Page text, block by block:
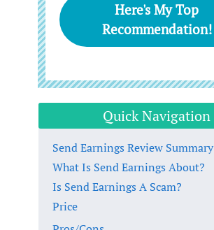
Here's My Top
Recommendation!
Quick Navigation
Send Earnings Review Summary
What Is Send Earnings About?
Is Send Earnings A Scam?
Price